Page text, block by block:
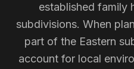
established family
subdivisions. When
part of the Eastern
account for local